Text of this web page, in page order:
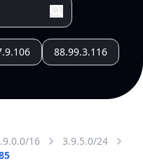
88.99.3.116
16
3.9.5.0/24